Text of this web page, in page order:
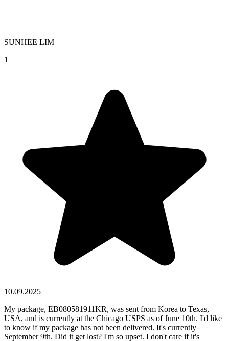
SUNHEE LIM
1
10.09.2025
My package, EB080581911KR, was sent from Korea to Texas,
USA, and is currently at the Chicago USPS as of June 10th. I'd like
to know if my package has not been delivered. It's currently
September 9th. Did it get lost? I'm so upset. I don't care if it's